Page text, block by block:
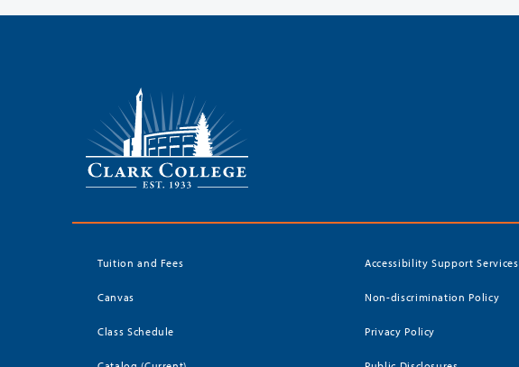
Tuition and Fees
Canvas
Class Schedule
Accessibility Support Services
Non-discrimination Policy
Privacy Policy